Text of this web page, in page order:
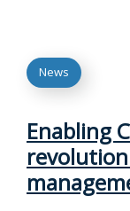
News
Enabling